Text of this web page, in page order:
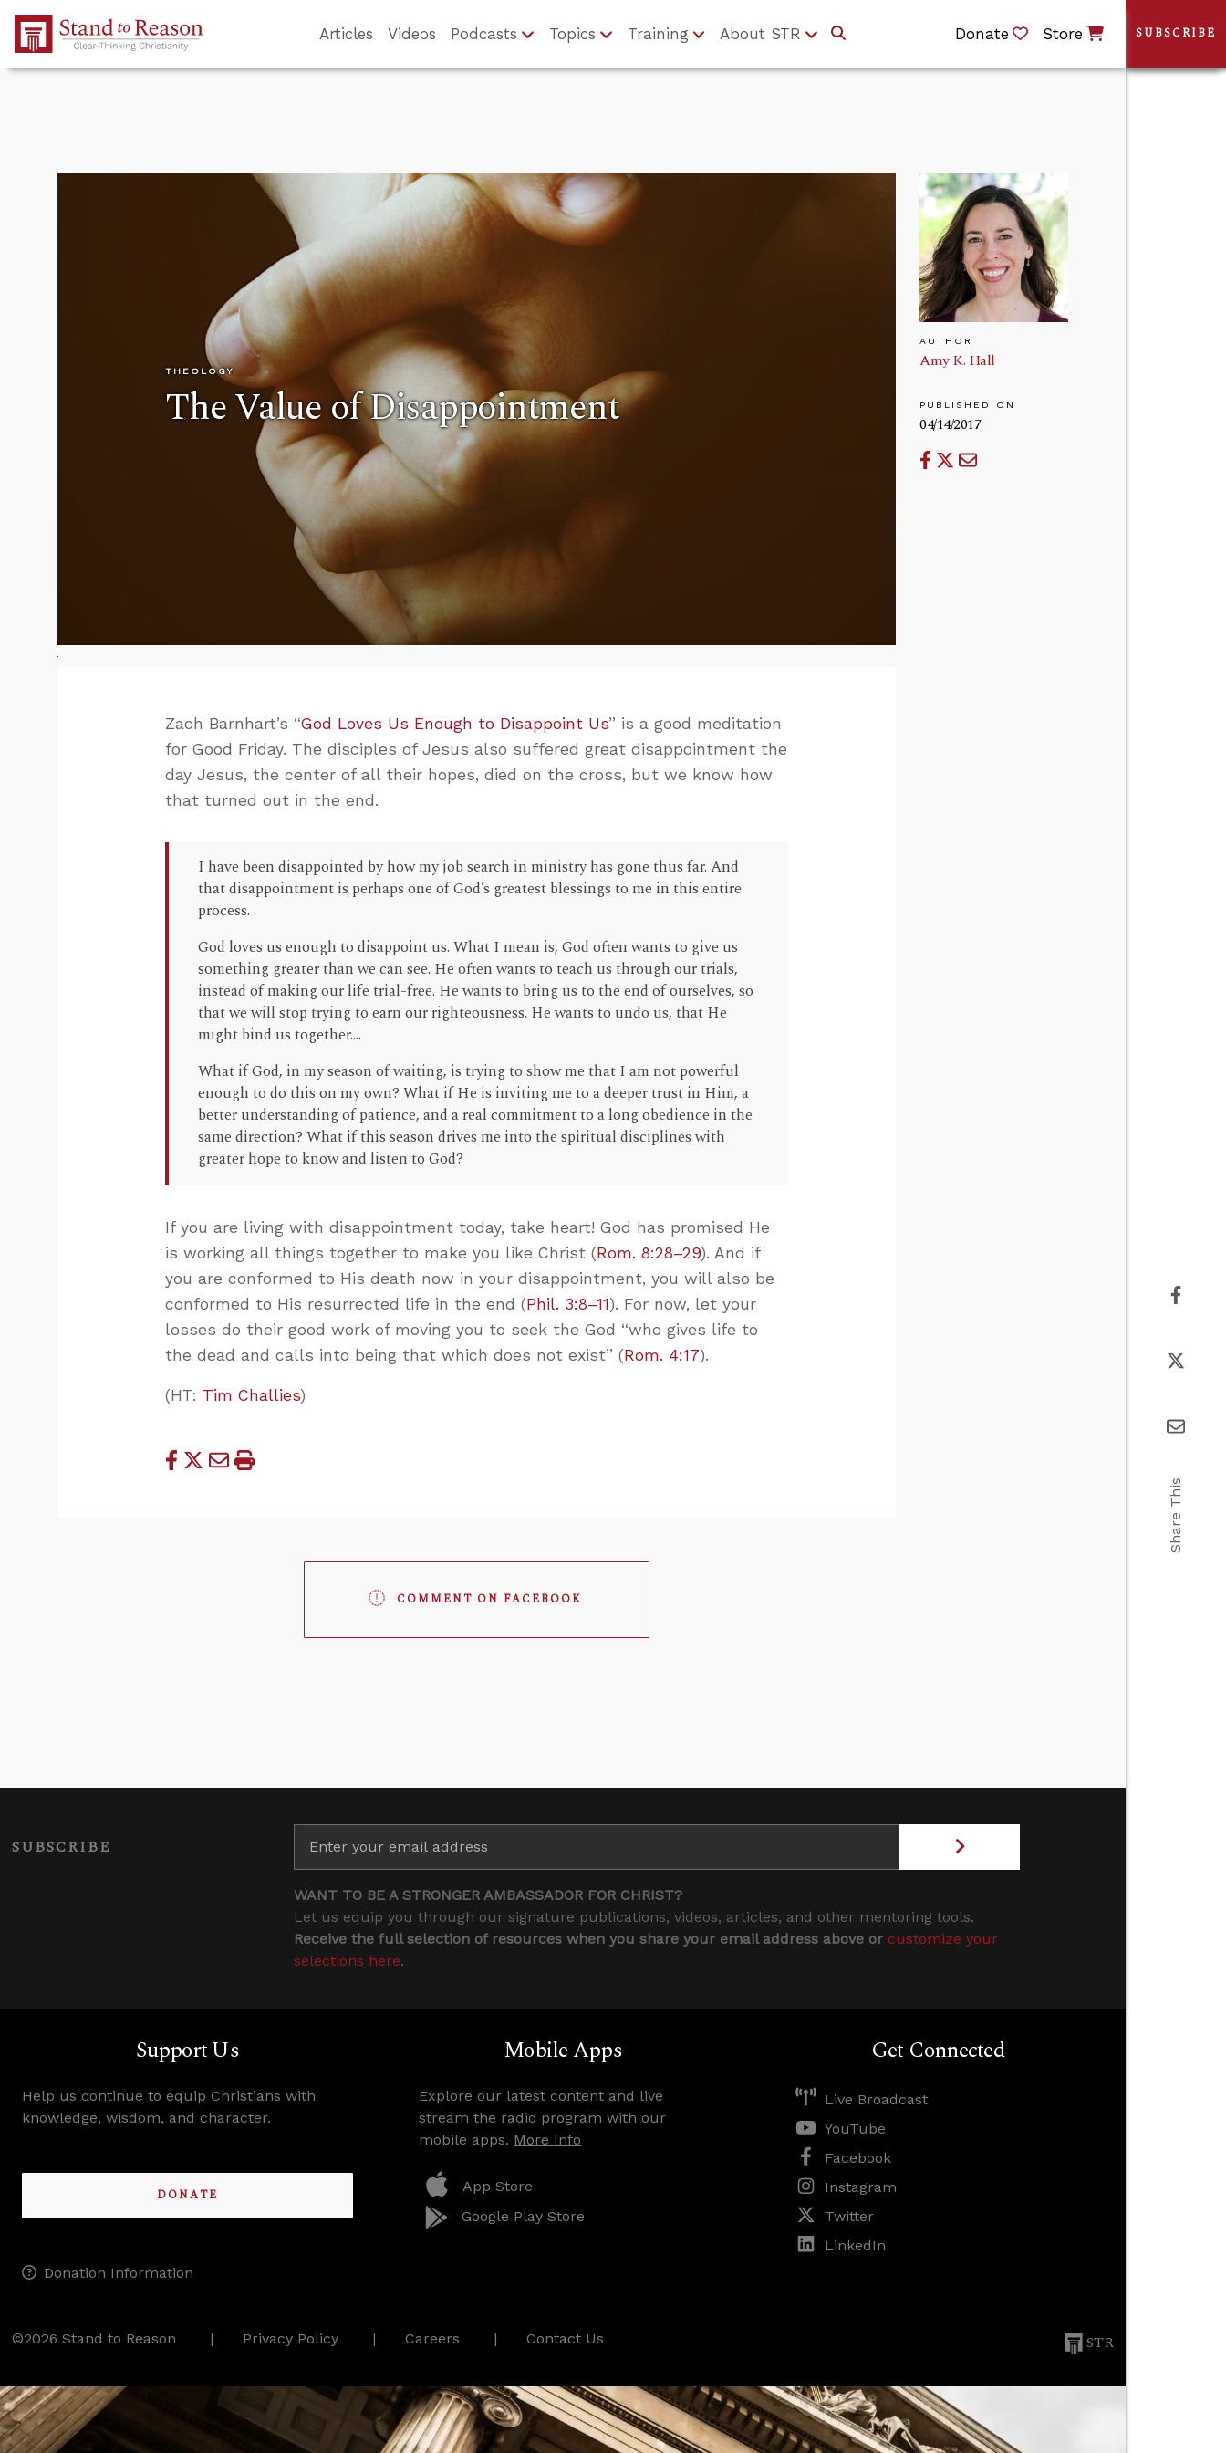
Skip to Main Content
Articles Videos Podcasts Topics Training About STR Donate Store
THEOLOGY
The Value of Disappointment
AUTHOR
Amy K. Hall
PUBLISHED ON
04/14/2017
Zach Barnhart’s “God Loves Us Enough to Disappoint Us” is a good meditation
for Good Friday. The disciples of Jesus also suffered great disappointment the
day Jesus, the center of all their hopes, died on the cross, but we know how
that turned out in the end.
I have been disappointed by how my job search in ministry has gone thus far. And
that disappointment is perhaps one of God’s greatest blessings to me in this entire
process.
God loves us enough to disappoint us. What I mean is, God often wants to give us
something greater than we can see. He often wants to teach us through our trials,
instead of making our life trial-free. He wants to bring us to the end of ourselves, so
that we will stop trying to earn our righteousness. He wants to undo us, that He
might bind us together....
What if God, in my season of waiting, is trying to show me that I am not powerful
enough to do this on my own? What if He is inviting me to a deeper trust in Him, a
better understanding of patience, and a real commitment to a long obedience in the
same direction? What if this season drives me into the spiritual disciplines with
greater hope to know and listen to God?
If you are living with disappointment today, take heart! God has promised He
is working all things together to make you like Christ (Rom. 8:28–29). And if
you are conformed to His death now in your disappointment, you will also be
conformed to His resurrected life in the end (Phil. 3:8–11). For now, let your
losses do their good work of moving you to seek the God “who gives life to
the dead and calls into being that which does not exist” (Rom. 4:17).
(HT: Tim Challies)
COMMENT ON FACEBOOK
SUBSCRIBE
WANT TO BE A STRONGER AMBASSADOR FOR CHRIST?
Let us equip you through our signature publications, videos, articles, and other mentoring tools.
Receive the full selection of resources when you share your email address above or customize your
selections here.
Support Us
Help us continue to equip Christians with
knowledge, wisdom, and character.
DONATE
Donation Information
Mobile Apps
Explore our latest content and live
stream the radio program with our
mobile apps. More Info
App Store
Google Play Store
Get Connected
Live Broadcast
YouTube
Facebook
Instagram
Twitter
LinkedIn
©2026 Stand to Reason Privacy Policy Careers Contact Us STR
SUBSCRIBE
Share This